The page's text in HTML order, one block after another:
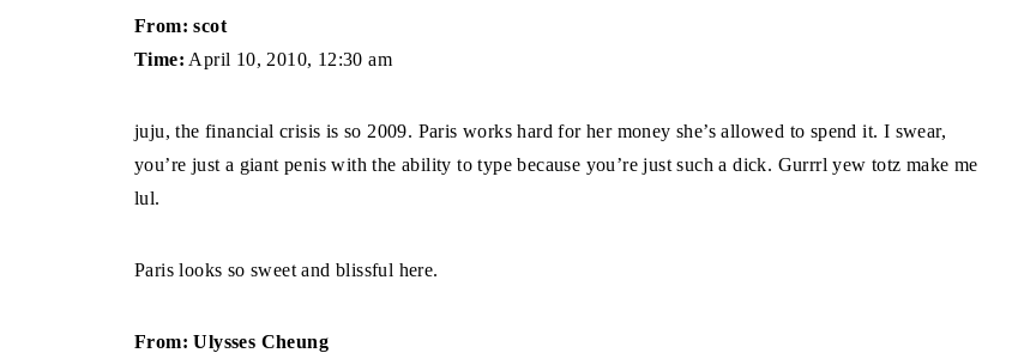
From: scot
Time: April 10, 2010, 12:30 am
juju, the financial crisis is so 2009. Paris works hard for her money she’s allowed to spend it. I swear,
you’re just a giant penis with the ability to type because you’re just such a dick. Gurrrl yew totz make me
lul.
Paris looks so sweet and blissful here.
From: Ulysses Cheung